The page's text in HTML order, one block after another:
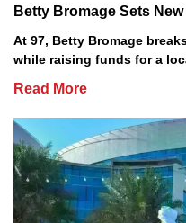
Betty Bromage Sets
At 97, Betty Bromage
while raising funds for a
Read More